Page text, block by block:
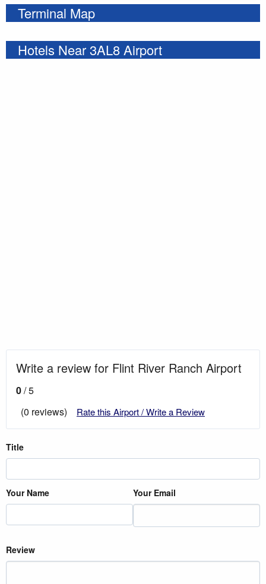
Terminal Map
Hotels Near 3AL8 Airport
Write a review for Flint River Ranch Airport
0/ 5
(0 reviews)
Rate this Airport / Write a Review
Title
Your Name Your Email
Review